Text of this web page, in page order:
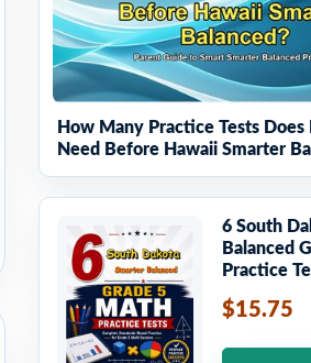
How Many Practice Tests Does
Need Before Hawaii Smarter
6 South
Balanced
Practice
$15.75